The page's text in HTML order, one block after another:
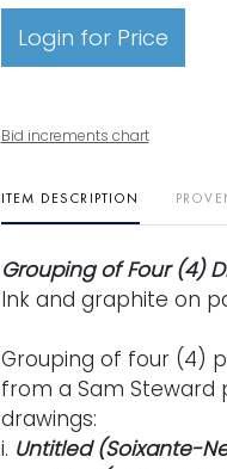
Login for Price
Bid increments chart
ITEM DESCRIPTION
Grouping of Four (4)
Ink and graphite on
Grouping of four (4)
from a Sam Steward
drawings:
i. Untitled (Soixante-